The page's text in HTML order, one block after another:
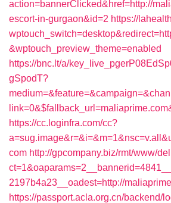
action=bannerClicked&href=http://
escort-in-gurgaon&id=2 https://
&wptouch_preview_theme=enabled
https://bnc.lt/a/
gSpodT?
https://cc.loginfra.com/cc?
com http://gpcompany.biz/rmt/www/
2197b4a23__oadest=http://
https://passport.acla.org.cn/backend/